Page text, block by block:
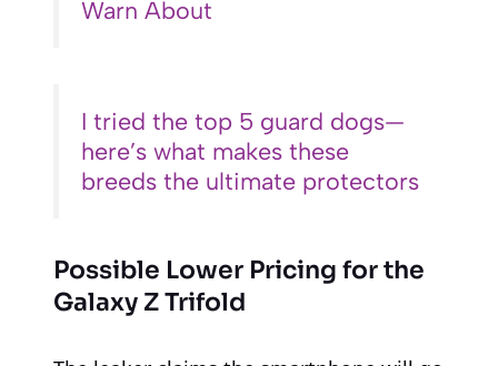
Warn About
I tried the top 5 guard dogs—
here’s what makes these
breeds the ultimate protectors
Possible Lower Pricing for the
Galaxy Z Trifold